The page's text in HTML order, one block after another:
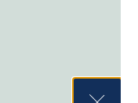
in your
color powder.
in bulk from